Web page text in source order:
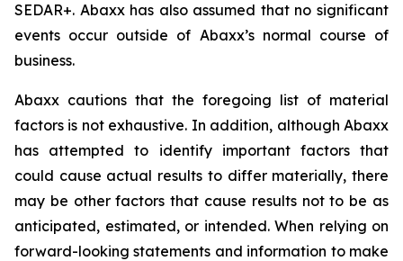
SEDAR+. Abaxx has also assumed that no significant
events occur outside of Abaxx’s normal course of
business.
Abaxx cautions that the foregoing list of material
factors is not exhaustive. In addition, although Abaxx
has attempted to identify important factors that
could cause actual results to differ materially, there
may be other factors that cause results not to be as
anticipated, estimated, or intended. When relying on
forward-looking statements and information to make